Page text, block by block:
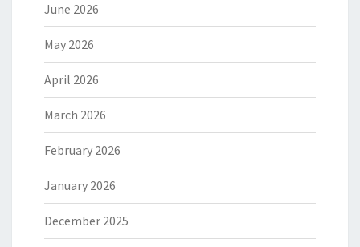
June 2026
May 2026
April 2026
March 2026
February 2026
January 2026
December 2025